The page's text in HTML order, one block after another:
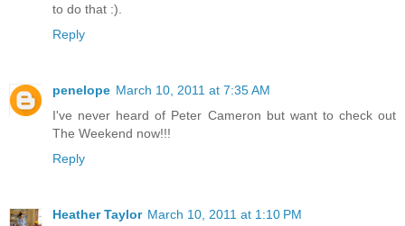
to do that :).
Reply
penelope March 10, 2011 at 7:35 AM
I've never heard of Peter Cameron but want to check out
The Weekend now!!!
Reply
Heather Taylor March 10, 2011 at 1:10 PM